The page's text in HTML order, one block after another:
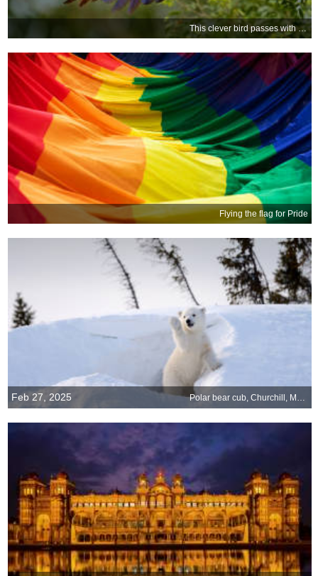
This clever bird passes with flying colours
Flying the flag for Pride
Feb 27, 2025 Polar bear cub, Churchill, Manitoba, Canada